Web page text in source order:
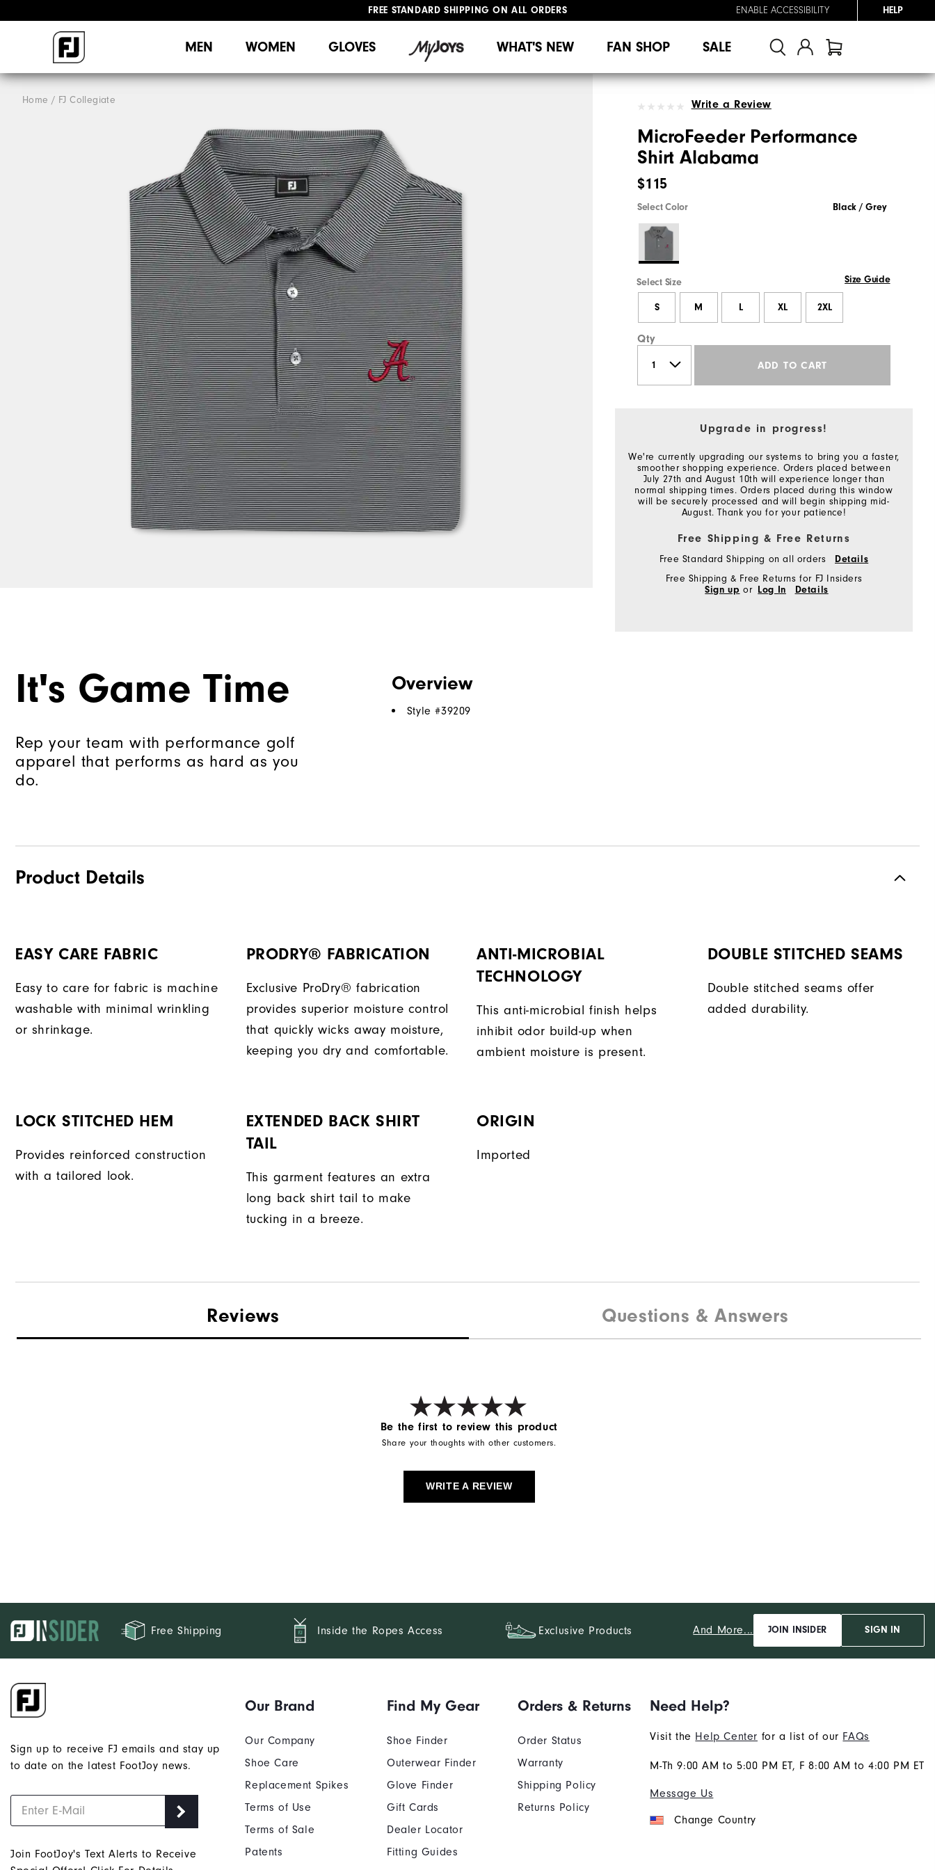
FREE STANDARD SHIPPING ON ALL ORDERS
ENABLE ACCESSIBILITY HELP
MEN WOMEN GLOVES WHAT'S NEW FAN SHOP SALE
Home FJ Collegiate Write a Review
MicroFeeder Performance
Shirt Alabama
$115
Select Color Black / Grey
Select Size Size Guide
S M L XL 2XL
Qty
ADD TO CART
Upgrade in progress!
We're currently upgrading our systems to bring you a faster,
smoother shopping experience. Orders placed between
July 27th and August 10th will experience longer than
normal shipping times. Orders placed during this window
will be securely processed and will begin shipping mid-
August. Thank you for your patience!
Free Shipping & Free Returns
Free Standard Shipping on all orders
Details
Free Shipping & Free Returns for FJ Insiders
Sign up or Log In Details
It's Game Time
Rep your team with performance golf
apparel that performs as hard as you
do.
Overview
Style #39209
Product Details
EASY CARE FABRIC
Easy to care for fabric is machine
washable with minimal wrinkling
or shrinkage.
PRODRY® FABRICATION
Exclusive ProDry® fabrication
provides superior moisture control
that quickly wicks away moisture,
keeping you dry and comfortable.
ANTI-MICROBIAL
TECHNOLOGY
This anti-microbial finish helps
inhibit odor build-up when
ambient moisture is present.
DOUBLE STITCHED SEAMS
Double stitched seams offer
added durability.
LOCK STITCHED HEM
Provides reinforced construction
with a tailored look.
EXTENDED BACK SHIRT
TAIL
This garment features an extra
long back shirt tail to make
tucking in a breeze.
ORIGIN
Imported
Reviews Questions & Answers
Be the first to review this product
Share your thoughts with other customers.
WRITE A REVIEW
Free Shipping Inside the Ropes Access Exclusive Products And More... JOIN INSIDER SIGN IN
Sign up to receive FJ emails and stay up
to date on the latest FootJoy news.
Join FootJoy's Text Alerts to Receive
Our Brand
Our Company
Shoe Care
Replacement Spikes
Terms of Use
Terms of Sale
Patents
Find My Gear
Shoe Finder
Outerwear Finder
Glove Finder
Gift Cards
Dealer Locator
Fitting Guides
Orders & Returns
Order Status
Warranty
Shipping Policy
Returns Policy
Need Help?
Visit the Help Center for a list of our FAQs
M-Th 9:00 AM to 5:00 PM ET, F 8:00 AM to 4:00 PM ET
Message Us
Change Country